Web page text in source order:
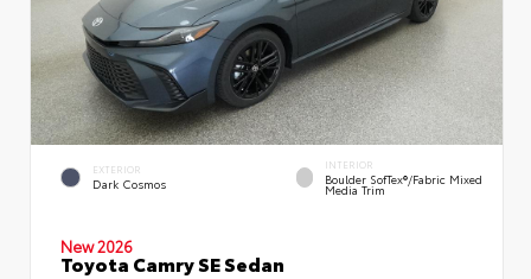
EXTERIOR
Dark Cosmos
INTERIOR
Boulder SofTex®/fabric Mixed
Media Trim
New 2026
Toyota Camry SE Sedan